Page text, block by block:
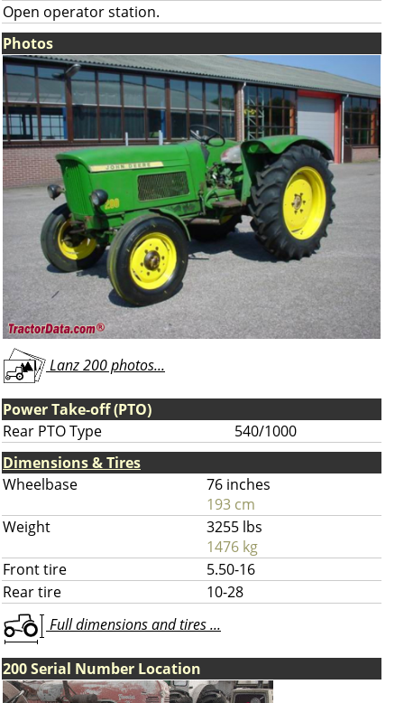
Open operator station.
Photos
Lanz 200 photos...
Power Take-off (PTO)
Rear PTO Type
540/1000
Dimensions & Tires
Wheelbase
76 inches
193 cm
Weight
3255 lbs
1476 kg
Front tire
5.50-16
Rear tire
10-28
Full dimensions and tires ...
200 Serial Number Location